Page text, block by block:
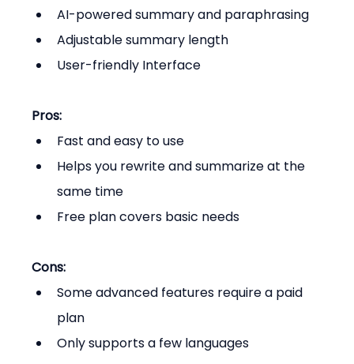
AI-powered summary and paraphrasing
Adjustable summary length
User-friendly Interface
Pros:
Fast and easy to use
Helps you rewrite and summarize at the
same time
Free plan covers basic needs
Cons:
Some advanced features require a paid
plan
Only supports a few languages